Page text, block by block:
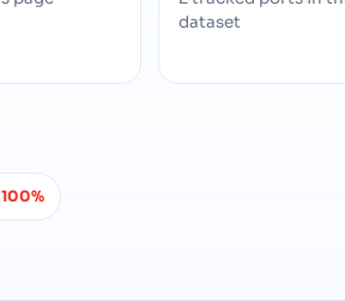
dataset
100%